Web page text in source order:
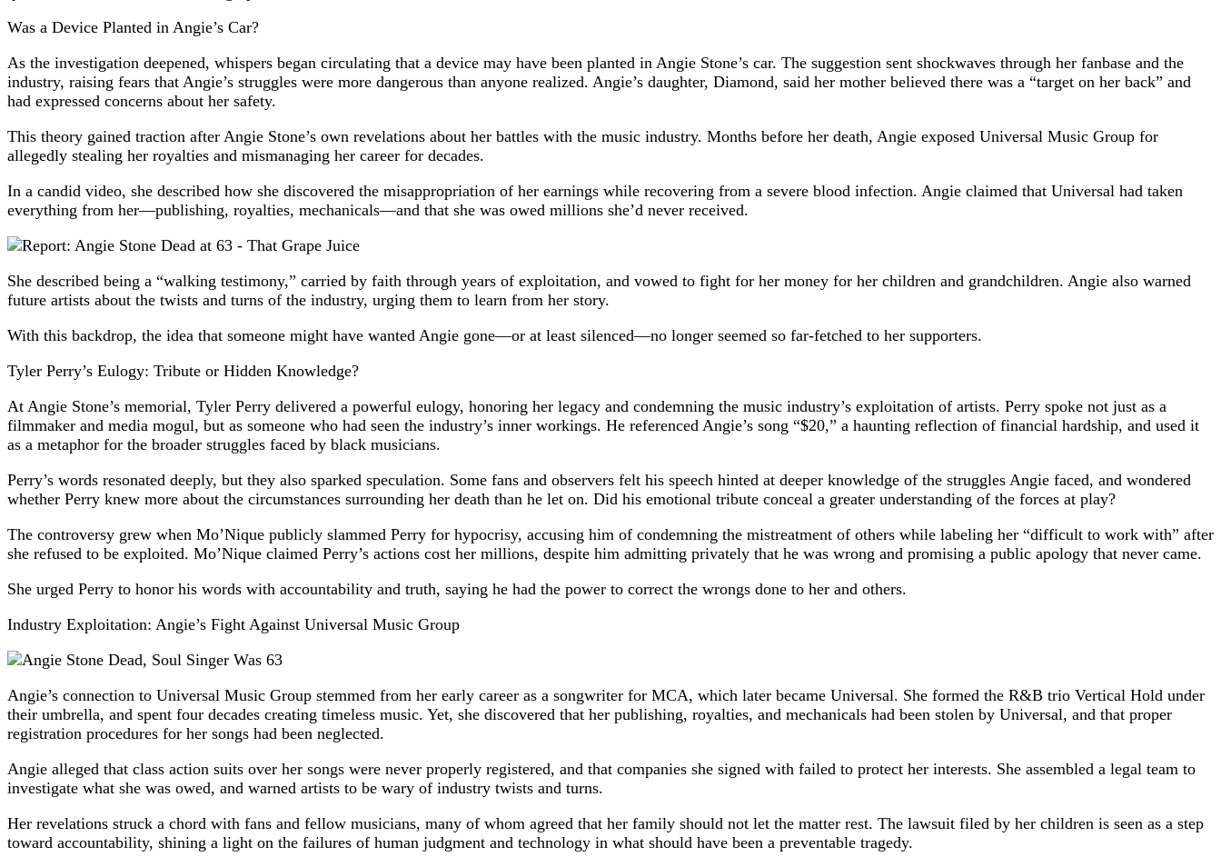
Was a Device Planted in Angie’s Car?
As the investigation deepened, whispers began circulating that a device may have been planted in Angie Stone’s car. The suggestion sent shockwaves through her fanbase and the
industry, raising fears that Angie’s struggles were more dangerous than anyone realized. Angie’s daughter, Diamond, said her mother believed there was a “target on her back” and
had expressed concerns about her safety.
This theory gained traction after Angie Stone’s own revelations about her battles with the music industry. Months before her death, Angie exposed Universal Music Group for
allegedly stealing her royalties and mismanaging her career for decades.
In a candid video, she described how she discovered the misappropriation of her earnings while recovering from a severe blood infection. Angie claimed that Universal had taken
everything from her—publishing, royalties, mechanicals—and that she was owed millions she’d never received.
She described being a “walking testimony,” carried by faith through years of exploitation, and vowed to fight for her money for her children and grandchildren. Angie also warned
future artists about the twists and turns of the industry, urging them to learn from her story.
With this backdrop, the idea that someone might have wanted Angie gone—or at least silenced—no longer seemed so far-fetched to her supporters.
Tyler Perry’s Eulogy: Tribute or Hidden Knowledge?
At Angie Stone’s memorial, Tyler Perry delivered a powerful eulogy, honoring her legacy and condemning the music industry’s exploitation of artists. Perry spoke not just as a
filmmaker and media mogul, but as someone who had seen the industry’s inner workings. He referenced Angie’s song “$20,” a haunting reflection of financial hardship, and used it
as a metaphor for the broader struggles faced by black musicians.
Perry’s words resonated deeply, but they also sparked speculation. Some fans and observers felt his speech hinted at deeper knowledge of the struggles Angie faced, and wondered
whether Perry knew more about the circumstances surrounding her death than he let on. Did his emotional tribute conceal a greater understanding of the forces at play?
The controversy grew when Mo’Nique publicly slammed Perry for hypocrisy, accusing him of condemning the mistreatment of others while labeling her “difficult to work with” after
she refused to be exploited. Mo’Nique claimed Perry’s actions cost her millions, despite him admitting privately that he was wrong and promising a public apology that never came.
She urged Perry to honor his words with accountability and truth, saying he had the power to correct the wrongs done to her and others.
Industry Exploitation: Angie’s Fight Against Universal Music Group
Angie’s connection to Universal Music Group stemmed from her early career as a songwriter for MCA, which later became Universal. She formed the R&B trio Vertical Hold under
their umbrella, and spent four decades creating timeless music. Yet, she discovered that her publishing, royalties, and mechanicals had been stolen by Universal, and that proper
registration procedures for her songs had been neglected.
Angie alleged that class action suits over her songs were never properly registered, and that companies she signed with failed to protect her interests. She assembled a legal team to
investigate what she was owed, and warned artists to be wary of industry twists and turns.
Her revelations struck a chord with fans and fellow musicians, many of whom agreed that her family should not let the matter rest. The lawsuit filed by her children is seen as a step
toward accountability, shining a light on the failures of human judgment and technology in what should have been a preventable tragedy.